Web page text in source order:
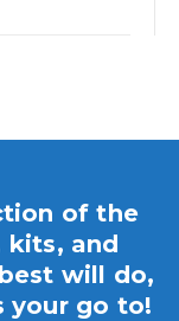
of the
kits, and
will do,
your go to!